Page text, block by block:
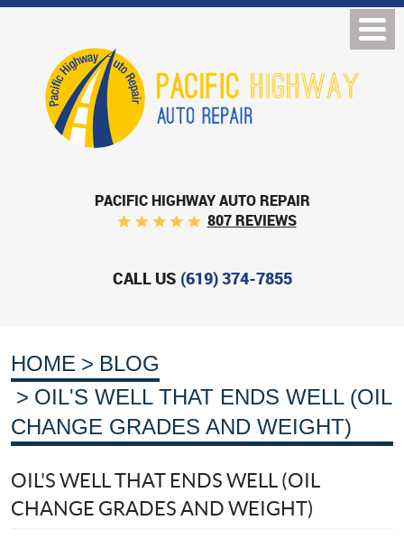
PACIFIC HIGHWAY AUTO REPAIR
807 REVIEWS
CALL US (619) 374-7855
HOME
BLOG
OIL'S WELL THAT ENDS WELL (OIL
CHANGE GRADES AND WEIGHT)
OIL'S WELL THAT ENDS WELL (OIL
CHANGE GRADES AND WEIGHT)